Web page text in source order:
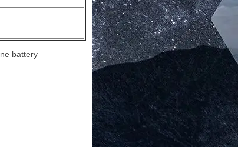
battery